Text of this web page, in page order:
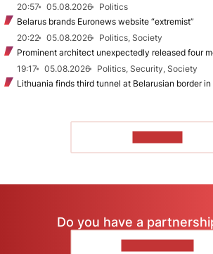
20:57
05.08.2026
Politics
Belarus brands Euronews website “extremist”
20:22
05.08.2026
Politics, Society
Prominent architect unexpectedly released four
19:17
05.08.2026
Politics, Security, Society
Lithuania finds third tunnel at Belarusian border
Do you have a